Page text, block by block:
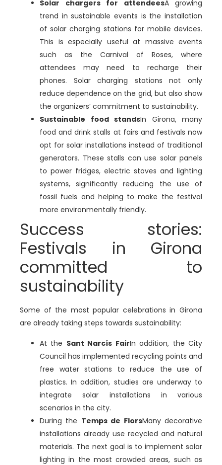
Solar chargers for attendeesA growing
trend in sustainable events is the installation
of solar charging stations for mobile devices.
This is especially useful at massive events
such as the Carnival of Roses, where
attendees may need to recharge their
phones. Solar charging stations not only
reduce dependence on the grid, but also show
the organizers’ commitment to sustainability.
Sustainable food standsIn Girona, many
food and drink stalls at fairs and festivals now
opt for solar installations instead of traditional
generators. These stalls can use solar panels
to power fridges, electric stoves and lighting
systems, significantly reducing the use of
fossil fuels and helping to make the festival
more environmentally friendly.
Success stories:
Festivals in Girona
committed to
sustainability
Some of the most popular celebrations in Girona
are already taking steps towards sustainability:
At the Sant Narcís FairIn addition, the City
Council has implemented recycling points and
free water stations to reduce the use of
plastics. In addition, studies are underway to
integrate solar installations in various
scenarios in the city.
During the Temps de FlorsMany decorative
installations already use recycled and natural
materials. The next goal is to implement solar
lighting in the most crowded areas, such as